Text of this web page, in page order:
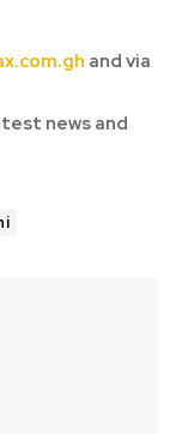
and via
news and